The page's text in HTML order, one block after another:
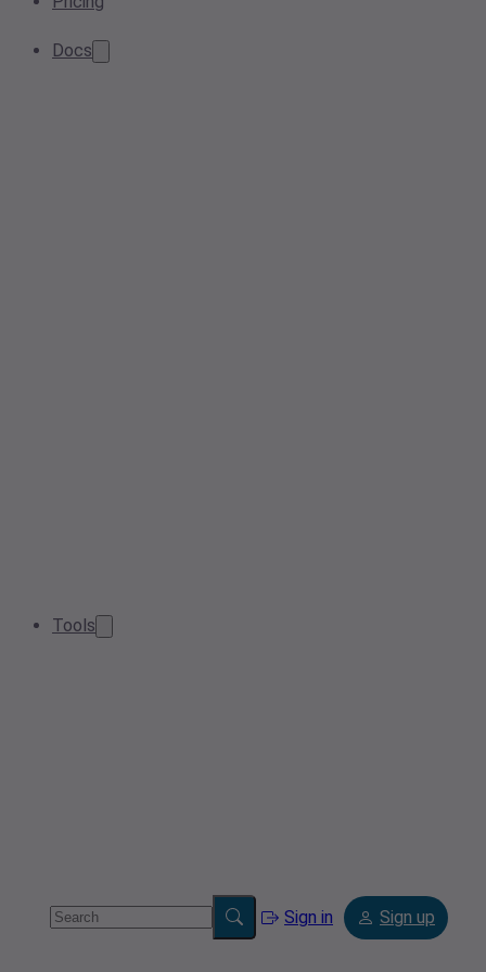
Docs
Tools
Sign in Sign up